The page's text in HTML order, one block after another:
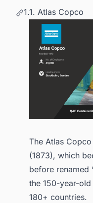
1.1. Atlas Copco
The Atlas
(1873), which
before renamed
the 150-year-
180+ countries.